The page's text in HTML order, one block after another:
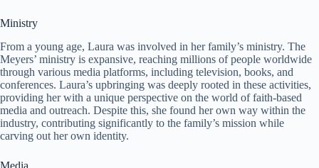
Ministry
From a young age, Laura was involved in her family’s ministry. The
Meyers’ ministry is expansive, reaching millions of people worldwide
through various media platforms, including television, books, and
conferences. Laura’s upbringing was deeply rooted in these activities,
providing her with a unique perspective on the world of faith-based
media and outreach. Despite this, she found her own way within the
industry, contributing significantly to the family’s mission while
carving out her own identity.
Media